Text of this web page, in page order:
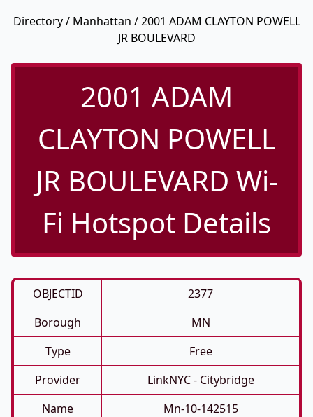
Directory/ Manhattan / 2001 ADAM CLAYTON POWELL
JR BOULEVARD
2001 ADAM
CLAYTON POWELL
JR BOULEVARD Wi-
Fi Hotspot Details
OBJECTID
2377
Borough
MN
Type
Free
Provider
LinkNYC - Citybridge
Name
Mn-10-142515